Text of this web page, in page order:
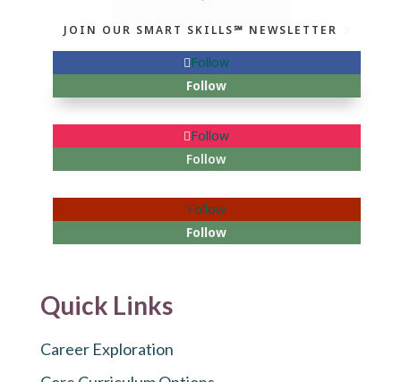
JOIN OUR SMART SKILLS℠ NEWSLETTER
Follow
Follow
Follow
Follow
Follow
Follow
Quick Links
Career Exploration